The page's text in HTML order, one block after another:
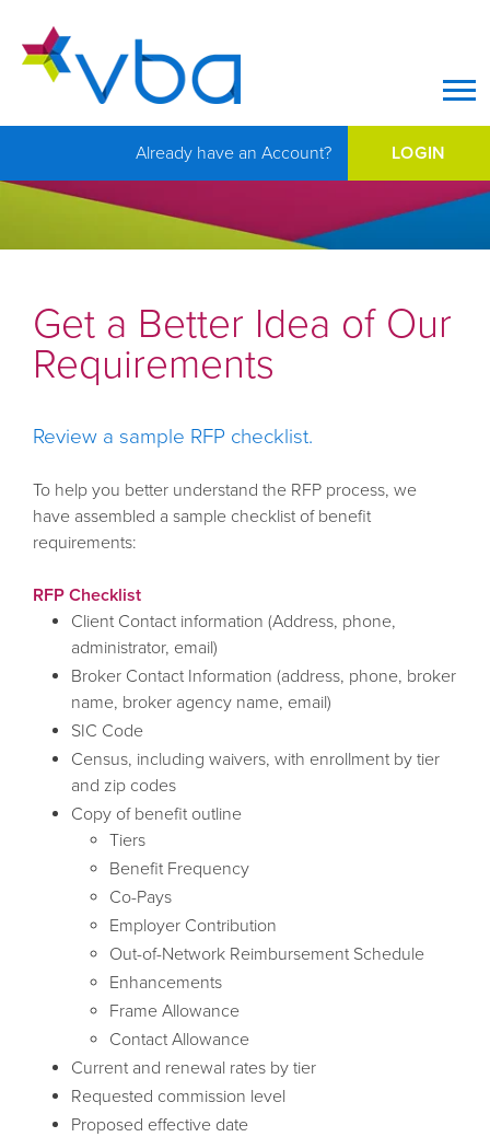
Already have an Account? LOGIN
Get a Better Idea of Our
Requirements
Review a sample RFP checklist.
To help you better understand the RFP process, we
have assembled a sample checklist of benefit
requirements:
RFP Checklist
Client Contact information (Address, phone,
administrator, email)
Broker Contact Information (address, phone, broker
name, broker agency name, email)
SIC Code
Census, including waivers, with enrollment by tier
and zip codes
Copy of benefit outline
Tiers
Benefit Frequency
Co-Pays
Employer Contribution
Out-of-Network Reimbursement Schedule
Enhancements
Frame Allowance
Contact Allowance
Current and renewal rates by tier
Requested commission level
Proposed effective date